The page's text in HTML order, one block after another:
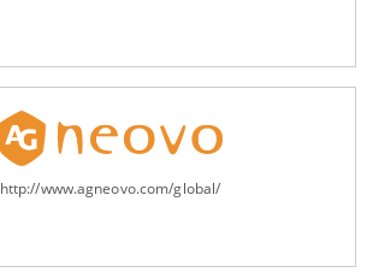
http://www.agneovo.com/global/